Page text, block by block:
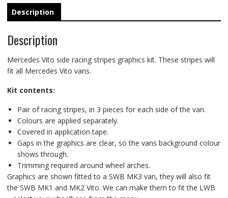
Description
Description
Mercedes Vito side racing stripes graphics kit. These stripes will
fit all Mercedes Vito vans.
Kit contents:
Pair of racing stripes, in 3 pieces for each side of the van.
Colours are applied separately.
Covered in application tape.
Gaps in the graphics are clear, so the vans background colour
shows through.
Trimming required around wheel arches.
Graphics are shown fitted to a SWB MK3 van, they will also fit
the SWB MK1 and MK2 Vito. We can make them to fit the LWB